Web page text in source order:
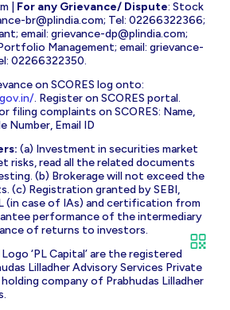
For any Grievance/ Dispute: Stock
br@plindia.com; Tel: 02266322366;
email: grievance-dp@plindia.com;
Management; email: grievance-
02266322350.
on SCORES log onto:
. Register on SCORES portal.
filing complaints on SCORES: Name,
Number, Email ID
(a) Investment in securities market
risks, read all the related documents
(b) Brokerage will not exceed the
(c) Registration granted by SEBI,
(in case of IAs) and certification from
performance of the intermediary
of returns to investors.
‘PL Capital’ are the registered
Lilladher Advisory Services Private
company of Prabhudas Lilladher